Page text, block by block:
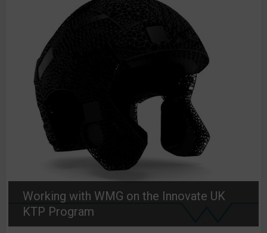
Working with WMG on the Innovate UK
KTP Program